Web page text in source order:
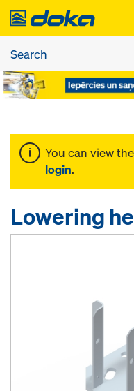
You can view
login.
Lowering